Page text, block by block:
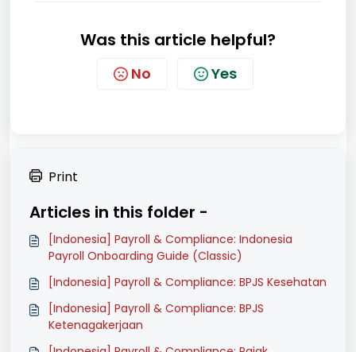
Was this article helpful?
No Yes
Print
Articles in this folder -
[Indonesia] Payroll & Compliance: Indonesia
Payroll Onboarding Guide (Classic)
[Indonesia] Payroll & Compliance: BPJS Kesehatan
[Indonesia] Payroll & Compliance: BPJS
Ketenagakerjaan